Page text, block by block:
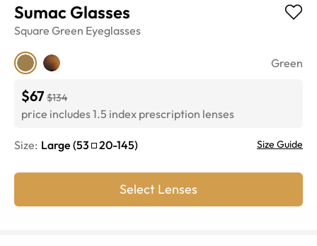
Sumac Glasses
Square Green Eyeglasses
Green
$67 $134
price includes 1.5 index prescription lenses
Size: Large (53 20-145) Size Guide
Select Lenses